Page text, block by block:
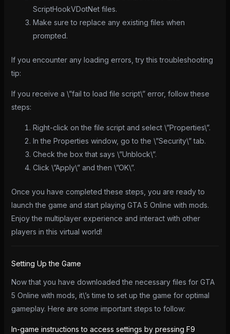
ScriptHookVDotNet files.
Make sure to replace any existing files when
prompted.
If you encounter any loading errors, try this troubleshooting
tip:
If you receive a \”fail to load file script\” error, follow these
steps:
Right-click on the file script and select \”Properties\”.
In the Properties window, go to the \”Security\” tab.
Check the box that says \”Unblock\”.
Click \”Apply\” and then \”OK\”.
Once you have completed these steps, you are ready to
launch the game and start playing GTA 5 Online with mods.
Enjoy the multiplayer experience and interact with other
players in this virtual world!
Setting Up the Game
Now that you have downloaded the necessary files for GTA
5 Online with mods, it\’s time to set up the game for optimal
gameplay. Here are some important steps to follow:
In-game instructions to access settings by pressing F9